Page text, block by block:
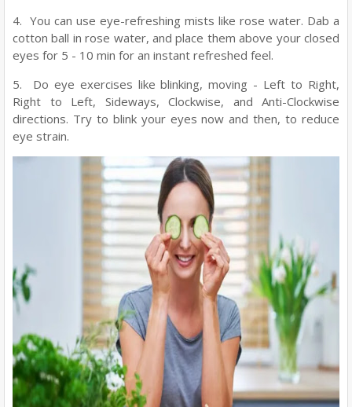
4. You can use eye-refreshing mists like rose water. Dab a
cotton ball in rose water, and place them above your closed
eyes for 5 - 10 min for an instant refreshed feel.
5. Do eye exercises like blinking, moving - Left to Right,
Right to Left, Sideways, Clockwise, and Anti-Clockwise
directions. Try to blink your eyes now and then, to reduce
eye strain.